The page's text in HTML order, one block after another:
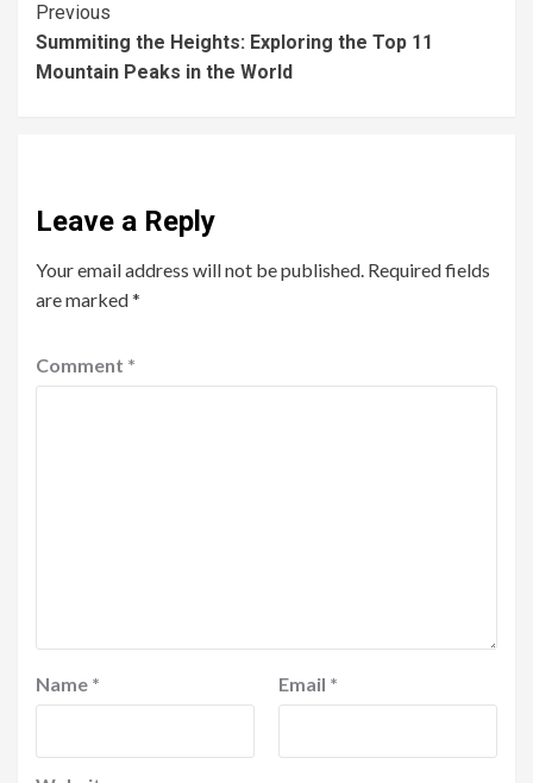
Previous
Summiting the Heights: Exploring the Top 11
Mountain Peaks in the World
Leave a Reply
Your email address will not be published. Required fields
are marked*
Comment *
Name * Email *